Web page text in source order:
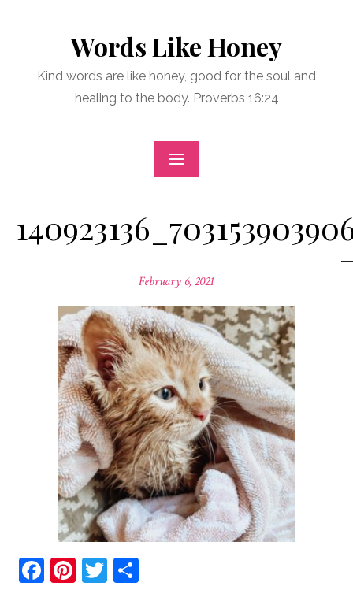
Words Like Honey
Kind words are like honey, good for the soul and
healing to the body. Proverbs 16:24
Posted
February 6, 2021
Facebook
Pinterest
Twitter